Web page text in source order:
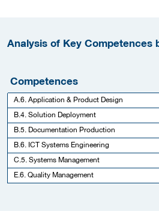
Analysis of Key Competences
Competences
A.6. Application & Product Design
B.4. Solution Deployment
B.5. Documentation Production
B.6. ICT Systems Engineering
C.5. Systems Management
E.6. Quality Management